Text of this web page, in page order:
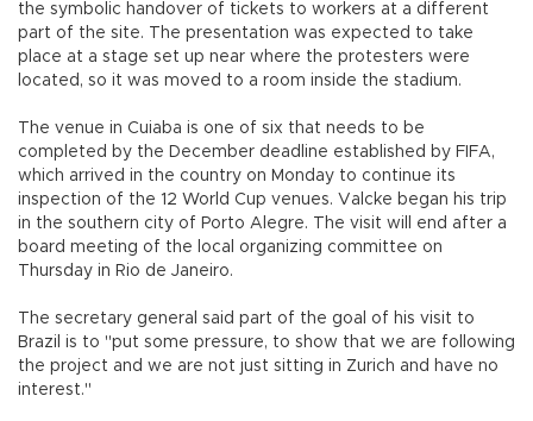
the symbolic handover of tickets to workers at a different
part of the site. The presentation was expected to take
place at a stage set up near where the protesters were
located, so it was moved to a room inside the stadium.
The venue in Cuiaba is one of six that needs to be
completed by the December deadline established by FIFA,
which arrived in the country on Monday to continue its
inspection of the 12 World Cup venues. Valcke began his trip
in the southern city of Porto Alegre. The visit will end after a
board meeting of the local organizing committee on
Thursday in Rio de Janeiro.
The secretary general said part of the goal of his visit to
Brazil is to "put some pressure, to show that we are following
the project and we are not just sitting in Zurich and have no
interest."